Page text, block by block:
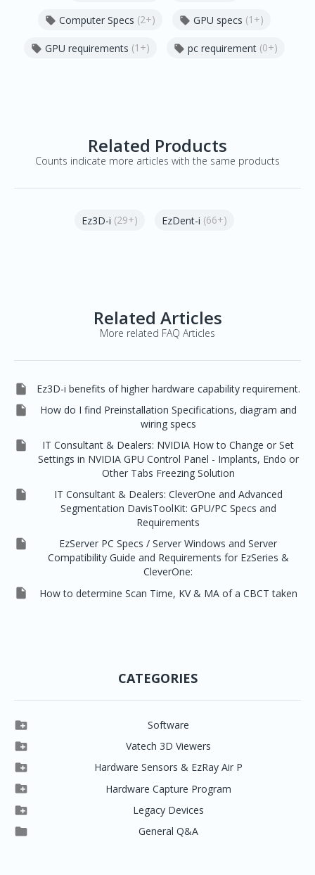
 Computer Specs (2+)  GPU specs (1+)
 GPU requirements (1+)  pc requirement (0+)
Related Products
Counts indicate more articles with the same products
Ez3D-i (29+) EzDent-i (66+)
Related Articles
More related FAQ Articles
 Ez3D-i benefits of higher hardware capability requirement.

How do I find Preinstallation Specifications, diagram and
wiring specs

IT Consultant & Dealers: NVIDIA How to Change or Set
Settings in NVIDIA GPU Control Panel - Implants, Endo or
Other Tabs Freezing Solution

IT Consultant & Dealers: CleverOne and Advanced
Segmentation DavisToolKit: GPU/PC Specs and
Requirements

EzServer PC Specs / Server Windows and Server
Compatibility Guide and Requirements for EzSeries &
CleverOne:
 How to determine Scan Time, KV & MA of a CBCT taken
CATEGORIES
 Software
Clever One
Easydent4
Ezdent-i
Vatech 2D IMS
 Vatech 3D Viewers
Clever One SW
Ez3D Plus
EZ3D-i
EzImplant
 Hardware Sensors & EzRay Air P
EzSensor HD
EzSensor Multi
EzSensor Premium
 Hardware Capture Program
2D Capturing
3D Capturing
 Legacy Devices
Pax500, PaxPnp
 General Q&A